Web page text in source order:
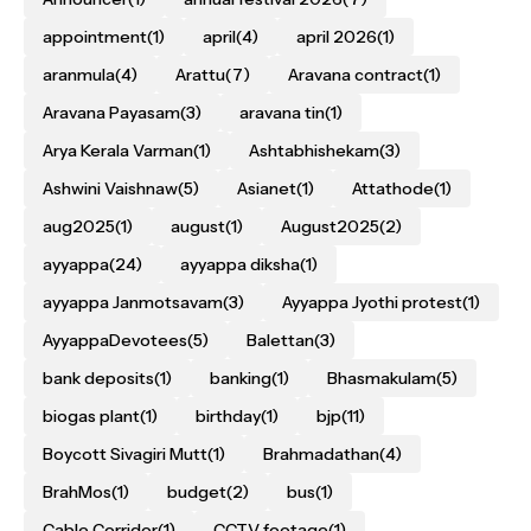
appointment(1) april(4) april 2026(1)
aranmula(4) Arattu(7) Aravana contract(1)
Aravana Payasam(3) aravana tin(1)
Arya Kerala Varman(1) Ashtabhishekam(3)
Ashwini Vaishnaw(5) Asianet(1) Attathode(1)
aug2025(1) august(1) August2025(2)
ayyappa(24) ayyappa diksha(1)
ayyappa Janmotsavam(3) Ayyappa Jyothi protest(1)
AyyappaDevotees(5) Balettan(3)
bank deposits(1) banking(1) Bhasmakulam(5)
biogas plant(1) birthday(1) bjp(11)
Boycott Sivagiri Mutt(1) Brahmadathan(4)
BrahMos(1) budget(2) bus(1)